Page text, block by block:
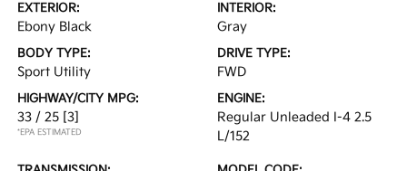
EXTERIOR:
Ebony Black
INTERIOR:
Gray
BODY TYPE:
Sport Utility
DRIVE TYPE:
FWD
HIGHWAY/CITY MPG:
33 / 25 [3]
*EPA ESTIMATED
ENGINE:
Regular Unleaded I-4 2.5
L/152